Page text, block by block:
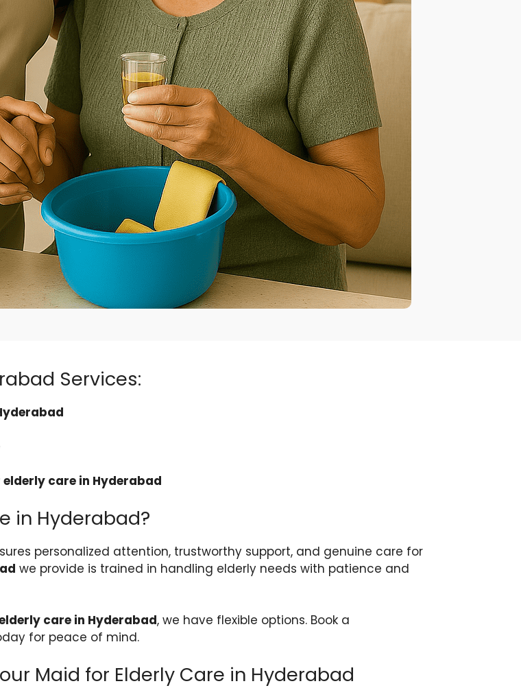
Services:
care in Hyderabad
in Hyderabad?
personalized attention, trustworthy support, and genuine care for
we provide is trained in handling elderly needs with patience and
care in Hyderabad, we have flexible options. Book a
for peace of mind.
Maid for Elderly Care in Hyderabad